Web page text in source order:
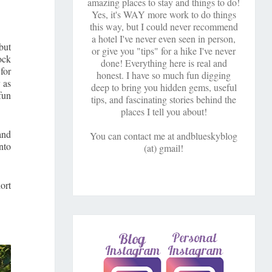
Yes, it's WAY more work to do things
this way, but I could never recommend
a hotel I've never even seen in person,
or give you "tips" for a hike I've never
done! Everything here is real and
honest. I have so much fun digging
deep to bring you hidden gems, useful
tips, and fascinating stories behind the
places I tell you about!
You can contact me at andblueskyblog
(at) gmail!